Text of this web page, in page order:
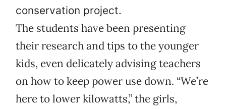
conservation project.
The students have been presenting
their research and tips to the younger
kids, even delicately advising teachers
on how to keep power use down. “We’re
here to lower kilowatts,” the girls,